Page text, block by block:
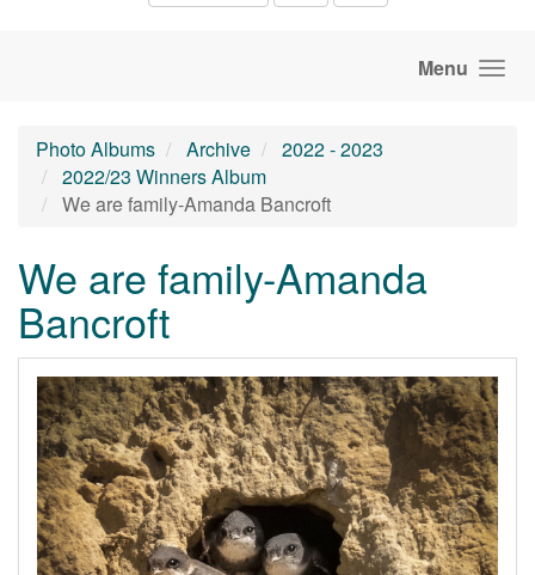
Menu
Photo Albums Archive
2022 - 2023
2022/23 Winners Album
We are family-Amanda Bancroft
We are family-Amanda
Bancroft